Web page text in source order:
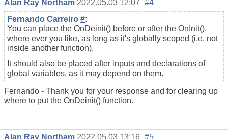
Alan Ray Northam 2022.05.03 12:07 #4
Fernando Carreiro #:
You can place the OnDeinit() before or after the OnInit(),
where ever you like, as long as it's globally scoped (i.e. not
inside another function).
It should also be placed after inputs and declarations of
global variables, as it may depend on them.
Fernando - Thank you for your response and for clearing up
where to put the OnDeinit() function.
Alan Ray Northam 2022.05.03 13:16 #5